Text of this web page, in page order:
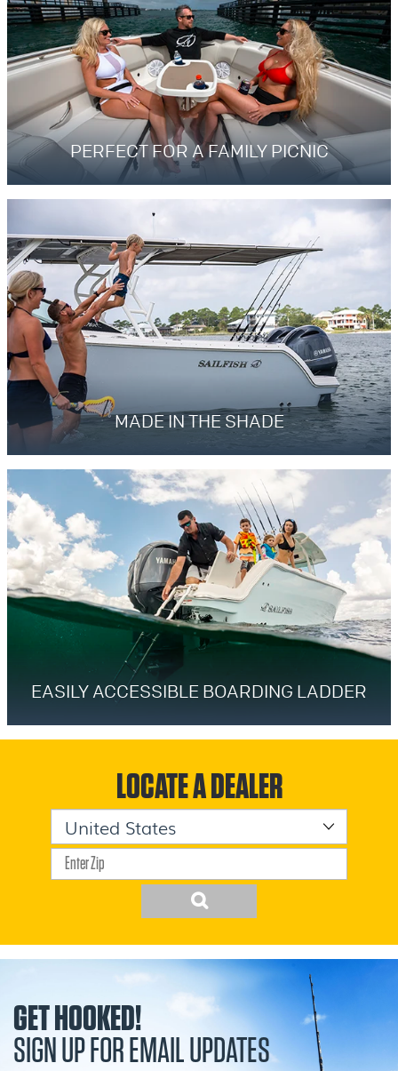
PERFECT FOR A FAMILY PICNIC
MADE IN THE SHADE
EASILY ACCESSIBLE BOARDING LADDER
LOCATE A DEALER
GET HOOKED!
SIGN UP FOR EMAIL UPDATES